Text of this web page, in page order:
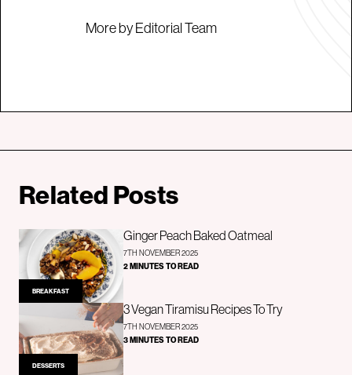
More by Editorial Team
Related Posts
BREAKFAST
Ginger Peach Baked Oatmeal
7TH NOVEMBER 2025
2 MINUTES TO READ
DESSERTS
3 Vegan Tiramisu Recipes To Try
7TH NOVEMBER 2025
3 MINUTES TO READ